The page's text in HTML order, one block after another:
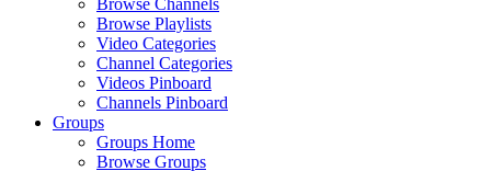
Browse Channels
Browse Playlists
Video Categories
Channel Categories
Videos Pinboard
Channels Pinboard
Groups
Groups Home
Browse Groups